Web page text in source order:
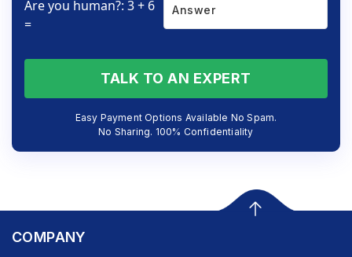
Are you human?: 3 + 6
=
TALK TO AN EXPERT
Easy Payment Options Available No Spam.
No Sharing. 100% Confidentiality
COMPANY